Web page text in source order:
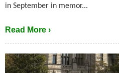
in September in memor...
Read More ›